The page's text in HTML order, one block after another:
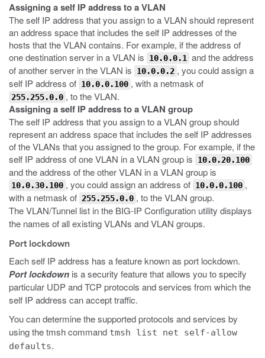
Assigning a self IP address to a VLAN
The self IP address that you assign to a VLAN should represent
an address space that includes the self IP addresses of the
hosts that the VLAN contains. For example, if the address of
one destination server in a VLAN is
10.0.0.1
and the address
of another server in the VLAN is
10.0.0.2 , you could assign a
self IP address of 10.0.0.100 , with a netmask of
255.255.0.0 , to the VLAN.
Assigning a self IP address to a VLAN group
The self IP address that you assign to a VLAN group should
represent an address space that includes the self IP addresses
of the VLANs that you assigned to the group. For example, if the
self IP address of one VLAN in a VLAN group is
10.0.20.100
and the address of the other VLAN in a VLAN group is
10.0.30.100 , you could assign an address of 10.0.0.100 ,
with a netmask of 255.255.0.0 , to the VLAN group.
The VLAN/Tunnel list in the BIG-IP Configuration utility displays
the names of all existing VLANs and VLAN groups.
Port lockdown
Each self IP address has a feature known as port lockdown.
Port lockdown is a security feature that allows you to specify
particular UDP and TCP protocols and services from which the
self IP address can accept traffic.
You can determine the supported protocols and services by
using thetmshcommand tmsh list net self-allow
defaults.